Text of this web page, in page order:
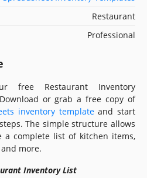
Restaurant
Professional
free Restaurant Inventory
or grab a free copy of
inventory templateand start
The simple structure allows
a complete list of kitchen items,
more.
Inventory List